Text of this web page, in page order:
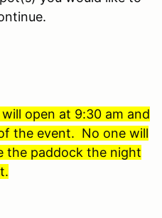
open at 9:30 am and
the event. No one will
the paddock the night